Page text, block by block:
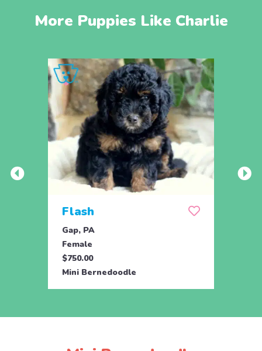
More Puppies Like Charlie
Flash
Gap, PA
Female
$750.00
Mini Bernedoodle